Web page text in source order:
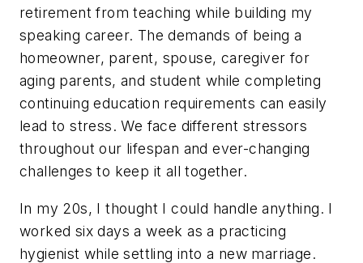
retirement from teaching while building my
speaking career. The demands of being a
homeowner, parent, spouse, caregiver for
aging parents, and student while completing
continuing education requirements can easily
lead to stress. We face different stressors
throughout our lifespan and ever-changing
challenges to keep it all together.
In my 20s, I thought I could handle anything. I
worked six days a week as a practicing
hygienist while settling into a new marriage.